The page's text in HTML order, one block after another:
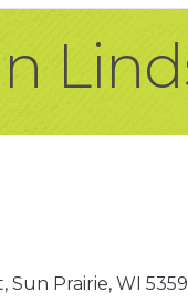
Sun Prairie WI